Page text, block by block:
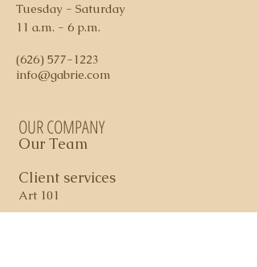
5. Domestic shipping via FedEx
Ground
cases, store credit may apply
Tuesday - Saturday
11 a.m. - 6 p.m.
(626) 577-1223
info@gabrie.com
OUR COMPANY
Our Team
Client services
Art 101